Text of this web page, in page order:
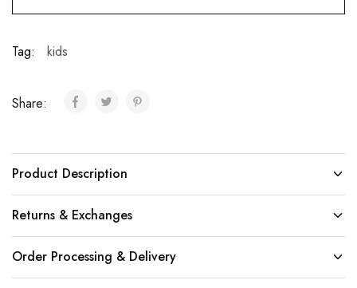
Tag: kids
Share:
Product Description
Returns & Exchanges
Order Processing & Delivery